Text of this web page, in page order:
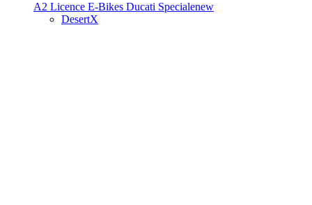
A2 Licence E-Bikes Ducati Specialenew
DesertX